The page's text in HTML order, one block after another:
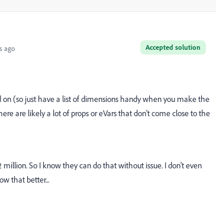
Accepted solution
ago
(so just have a list of dimensions handy when you make the
are likely a lot of props or eVars that don't come close to the
So I know they can do that without issue. I don't even
that better...